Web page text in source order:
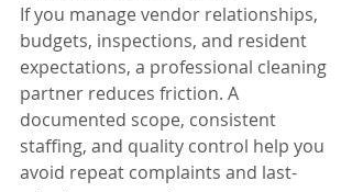
If you manage vendor relationships,
budgets, inspections, and resident
expectations, a professional cleaning
partner reduces friction. A
documented scope, consistent
staffing, and quality control help you
avoid repeat complaints and last-